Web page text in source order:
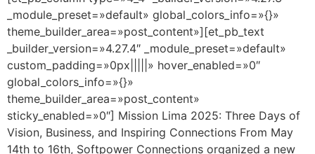
_module_preset=»default» global_colors_info=»{}»
theme_builder_area=»post_content»][et_pb_text
_builder_version=»4.27.4″ _module_preset=»default»
custom_padding=»0px|||||» hover_enabled=»0″
global_colors_info=»{}»
theme_builder_area=»post_content»
sticky_enabled=»0″] Mission Lima 2025: Three Days of
Vision, Business, and Inspiring Connections From May
14th to 16th, Softpower Connections organized a new